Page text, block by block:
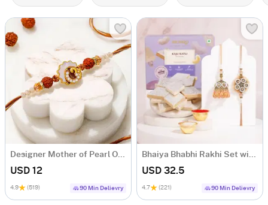
Designer Mother of Pearl Om & Rudraksha Rakhi
USD 12
4.9 (519) 90 Min Delievry
Bhaiya Bhabhi Rakhi Set with Kaju Katli
USD 32.5
4.7 (221) 90 Min Delievry